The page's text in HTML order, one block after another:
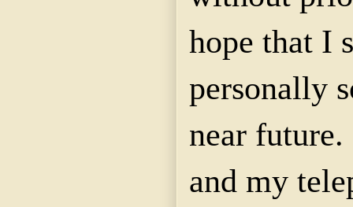
hope that I
personally
near
and my